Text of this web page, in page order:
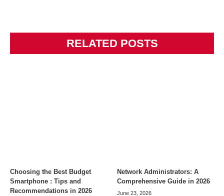
RELATED POSTS
Choosing the Best Budget
Smartphone : Tips and
Recommendations in 2026
Network Administrators: A
Comprehensive Guide in 2026
June 23, 2026